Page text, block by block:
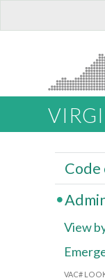
Code
View
VAC#